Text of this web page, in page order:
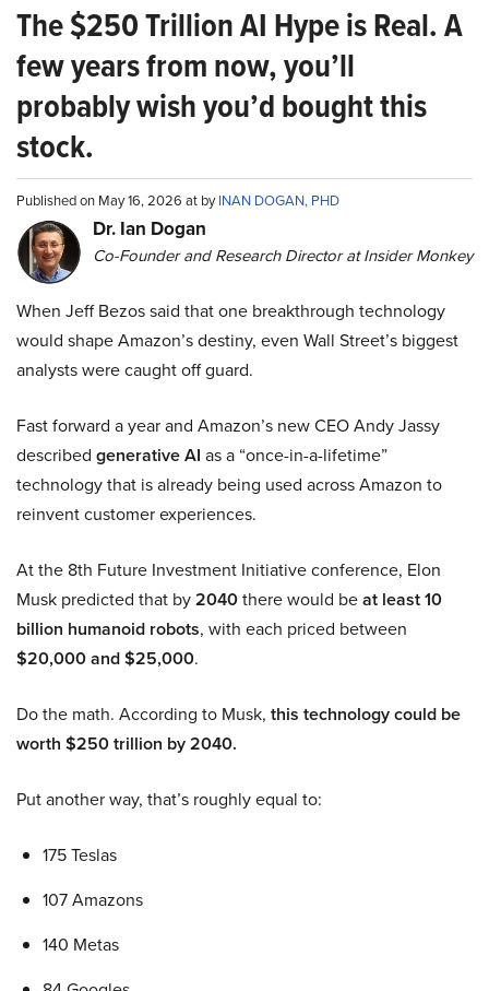
The $250 Trillion AI Hype is Real. A
few years from now, you’ll
probably wish you’d bought this
stock.
Published on May 16, 2026 at byINAN DOGAN, PHD
Dr. Ian Dogan
Co-Founder and Research Director at Insider Monkey
When Jeff Bezos said that one breakthrough technology
would shape Amazon’s destiny, even Wall Street’s biggest
analysts were caught off guard.
Fast forward a year and Amazon’s new CEO Andy Jassy
described generative AI as a “once-in-a-lifetime”
technology that is already being used across Amazon to
reinvent customer experiences.
At the 8th Future Investment Initiative conference, Elon
Musk predicted that by2040there would beat least 10
billion humanoid robots, with each priced between
$20,000 and $25,000.
Do the math. According to Musk, this technology could be
worth $250 trillion by 2040.
Put another way, that’s roughly equal to:
175 Teslas
107 Amazons
140 Metas